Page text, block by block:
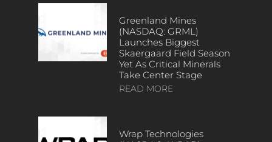
Greenland Mines
(NASDAQ: GRML)
Launches Biggest
Skaergaard Field Season
Yet As Critical Minerals
Take Center Stage
READ MORE
Wrap Technologies